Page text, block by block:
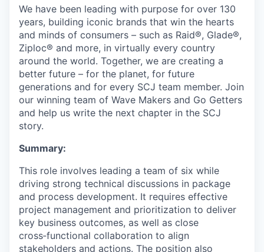
We have been leading with purpose for over 130
years, building iconic brands that win the hearts
and minds of consumers – such as Raid®, Glade®,
Ziploc® and more, in virtually every country
around the world. Together, we are creating a
better future – for the planet, for future
generations and for every SCJ team member. Join
our winning team of Wave Makers and Go Getters
and help us write the next chapter in the SCJ
story.
Summary:
This role involves leading a team of six while
driving strong technical discussions in package
and process development. It requires effective
project management and prioritization to deliver
key business outcomes, as well as close
cross‑functional collaboration to align
stakeholders and actions. The position also